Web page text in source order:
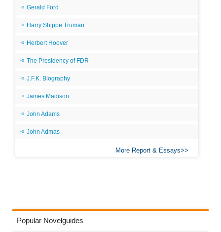
Gerald Ford
Harry Shippe Truman
Herbert Hoover
The Presidency of FDR
J.F.K. Biography
James Madison
John Adams
John Admas
More Report & Essays
Popular Novelguides